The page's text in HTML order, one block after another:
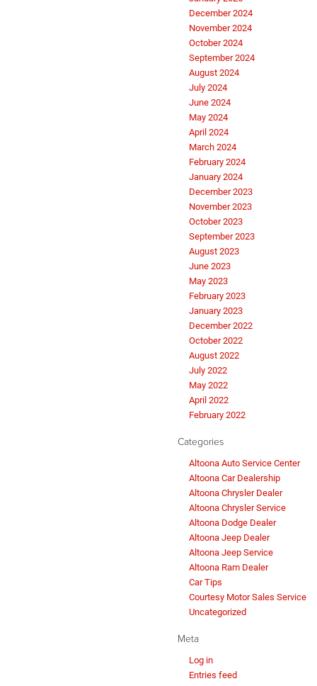
December 2024
November 2024
October 2024
September 2024
August 2024
July 2024
June 2024
May 2024
April 2024
March 2024
February 2024
January 2024
December 2023
November 2023
October 2023
September 2023
August 2023
June 2023
May 2023
February 2023
January 2023
December 2022
October 2022
August 2022
July 2022
May 2022
April 2022
February 2022
Categories
Altoona Auto Service Center
Altoona Car Dealership
Altoona Chrysler Dealer
Altoona Chrysler Service
Altoona Dodge Dealer
Altoona Jeep Dealer
Altoona Jeep Service
Altoona Ram Dealer
Car Tips
Courtesy Motor Sales Service
Uncategorized
Meta
Log in
Entries feed